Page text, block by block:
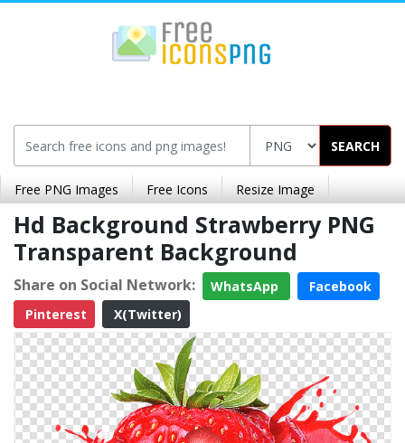
SEARCH
Free PNG Images Free Icons Resize Image
Hd Background Strawberry PNG
Transparent Background
Share on Social Network: WhatsApp
Facebook
Pinterest
X(Twitter)